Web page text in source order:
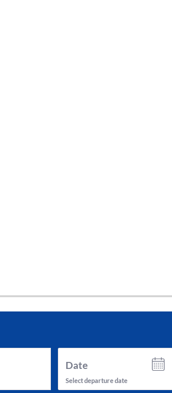
Date
Select departure date